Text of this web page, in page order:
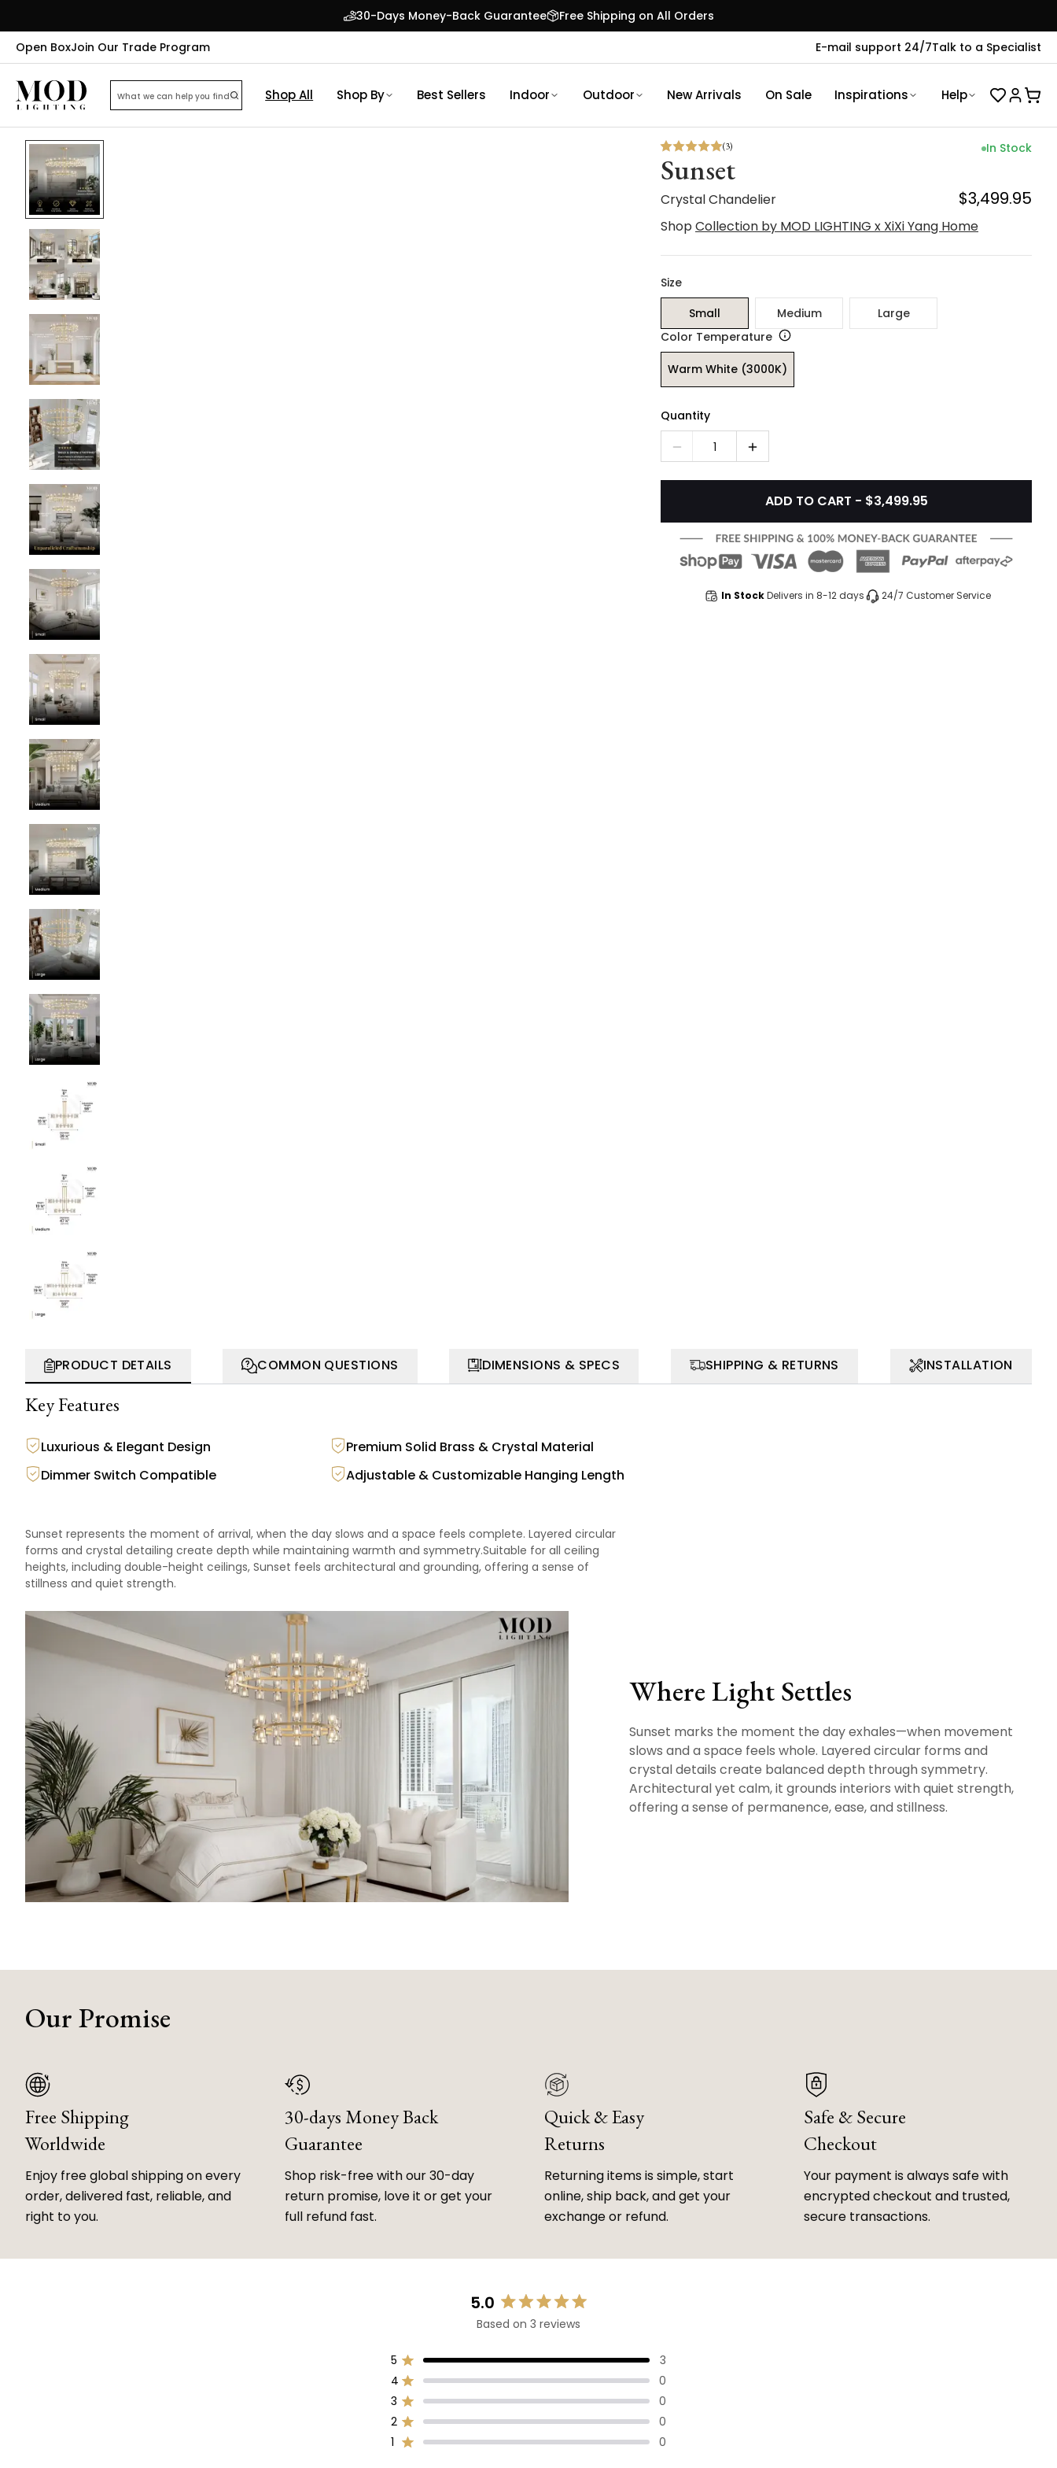
30-Days Money-Back Guarantee
Free Shipping on All Orders
Open BoxJoin Our Trade Program E-mail support 24/7Talk to a Specialist
Shop All Shop By Best Sellers Indoor Outdoor New Arrivals On Sale Inspirations Help
(3)
Sunset
Crystal Chandelier
In Stock
$3,499.95
ShopCollection by MOD LIGHTING x XiXi Yang Home
Size
Small
Medium
Large
Color Temperature
Warm White (3000K)
Quantity
1
ADD TO CART - $3,499.95
In Stock Delivers in 8-12 days 24/7 Customer Service
PRODUCT DETAILS COMMON QUESTIONS DIMENSIONS & SPECS SHIPPING & RETURNS INSTALLATION
Key Features
Luxurious & Elegant Design
Premium Solid Brass & Crystal Material
Dimmer Switch Compatible
Adjustable & Customizable Hanging Length
Sunset represents the moment of arrival, when the day slows and a space feels complete. Layered circular
forms and crystal detailing create depth while maintaining warmth and symmetry.Suitable for all ceiling
heights, including double-height ceilings, Sunset feels architectural and grounding, offering a sense of
stillness and quiet strength.
Where Light Settles
Sunset marks the moment the day exhales—when movement
slows and a space feels whole. Layered circular forms and
crystal details create balanced depth through symmetry.
Architectural yet calm, it grounds interiors with quiet strength,
offering a sense of permanence, ease, and stillness.
Our Promise
Free Shipping
Worldwide
Enjoy free global shipping on every
order, delivered fast, reliable, and
right to you.
30-days Money Back
Guarantee
Shop risk-free with our 30-day
return promise, love it or get your
full refund fast.
Quick & Easy
Returns
Returning items is simple, start
online, ship back, and get your
exchange or refund.
Safe & Secure
Checkout
Your payment is always safe with
encrypted checkout and trusted,
secure transactions.
5.0
Rated
5.0
of
5
stars
Based on 3 reviews
5 Rated out of 5 stars 3
Total
5
star
reviews:
4 Rated out of 5 stars 0
Total
4
star
reviews:
3 Rated out of 5 stars 0
Total
3
star
reviews:
2 Rated out of 5 stars 0
Total
2
star
reviews:
1 Rated out of 5 stars 0
Total
1
star
reviews: